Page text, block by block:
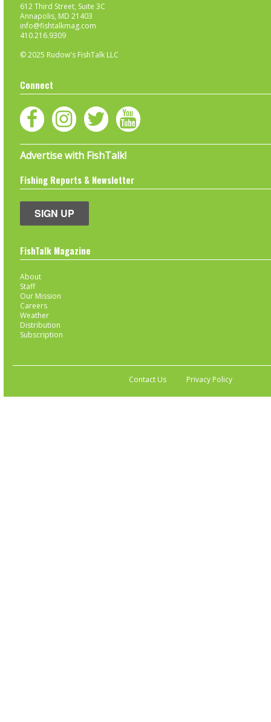
612 Third Street, Suite 3C
Annapolis, MD 21403
info@fishtalkmag.com
410.216.9309
© 2025 Rudow's FishTalk LLC
Connect
Advertise with FishTalk!
Fishing Reports & Newsletter
SIGN UP
FishTalk Magazine
About
Staff
Our Mission
Careers
Weather
Distribution
Subscription
Contact Us Privacy Policy